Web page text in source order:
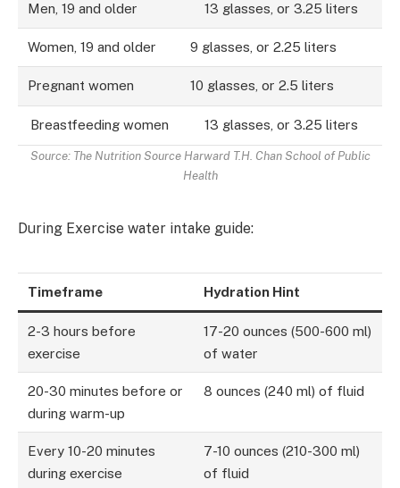
Men, 19 and older 13 glasses, or 3.25 liters
Women, 19 and older 9 glasses, or 2.25 liters
Pregnant women 10 glasses, or 2.5 liters
Breastfeeding women 13 glasses, or 3.25 liters
Source: The Nutrition Source Harward T.H. Chan School of Public
Health
During Exercise water intake guide:
Timeframe Hydration Hint
2-3 hours before
exercise
17-20 ounces (500-600 ml)
of water
20-30 minutes before or
during warm-up
8 ounces (240 ml) of fluid
Every 10-20 minutes
during exercise
7-10 ounces (210-300 ml)
of fluid